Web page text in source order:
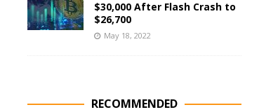
$30,000 After Flash Crash to
$26,700
May 18, 2022
RECOMMENDED